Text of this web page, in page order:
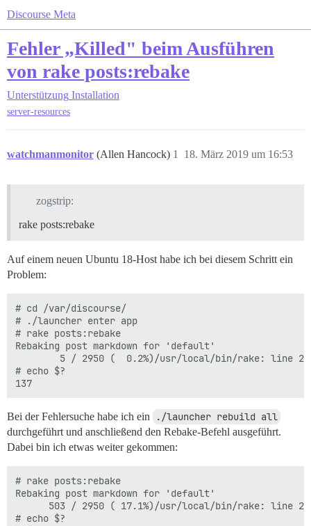
Discourse Meta
Fehler „Killed" beim Ausführen
von rake posts:rebake
Unterstützung Installation
server-resources
watchmanmonitor (Allen Hancock) 18. März 2019 um 16:53
1
zogstrip:
rake posts:rebake
Auf einem neuen Ubuntu 18-Host habe ich bei diesem Schritt ein
Problem:
# cd /var/discourse/
# ./launcher enter app
# rake posts:rebake
Rebaking post markdown for 'default'
5 / 2950 (  0.2%)/usr/local/bin/rake: line
# echo $?
Bei der Fehlersuche habe ich ein ./launcher rebuild all
durchgeführt und anschließend den Rebake-Befehl ausgeführt.
Dabei bin ich etwas weiter gekommen:
# rake posts:rebake
Rebaking post markdown for 'default'
503 / 2950 ( 17.1%)/usr/local/bin/rake: line
# echo $?